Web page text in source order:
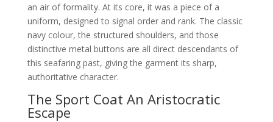
an air of formality. At its core, it was a piece of a
uniform, designed to signal order and rank. The classic
navy colour, the structured shoulders, and those
distinctive metal buttons are all direct descendants of
this seafaring past, giving the garment its sharp,
authoritative character.
The Sport Coat An Aristocratic
Escape